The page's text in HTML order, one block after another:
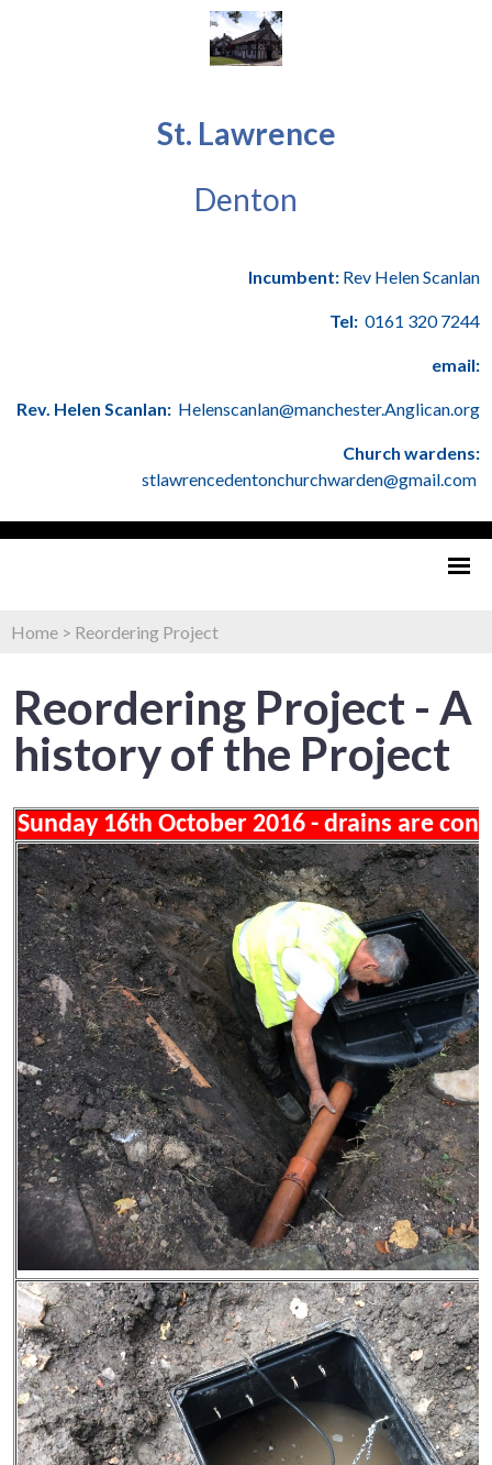
St. Lawrence
Denton
Incumbent: Rev Helen Scanlan
Tel: 0161 320 7244
email:
Rev. Helen Scanlan: Helenscanlan@manchester.Anglican.org
Church wardens:
stlawrencedentonchurchwarden@gmail.com
Home > Reordering Project
Reordering Project - A
history of the Project
Sunday 16th October 2016 - drains are